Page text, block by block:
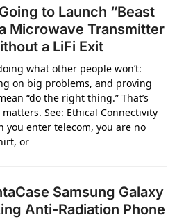
to Launch “Beast
Microwave Transmitter
a LiFi Exit
what other people won’t:
on big problems, and proving
“do the right thing.” That’s
See: Ethical Connectivity
you enter telecom, you are no
or
Samsung Galaxy
Anti-Radiation Phone